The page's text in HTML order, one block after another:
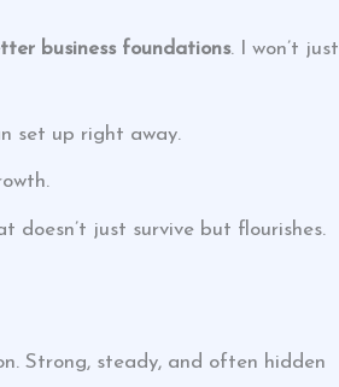
business foundations. I won’t just
set up right away.
doesn’t just survive but flourishes.
Strong, steady, and often hidden